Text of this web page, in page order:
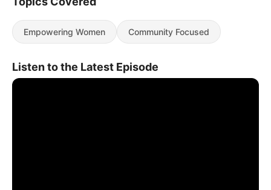
Empowering Women Community Focused
Listen to the Latest Episode